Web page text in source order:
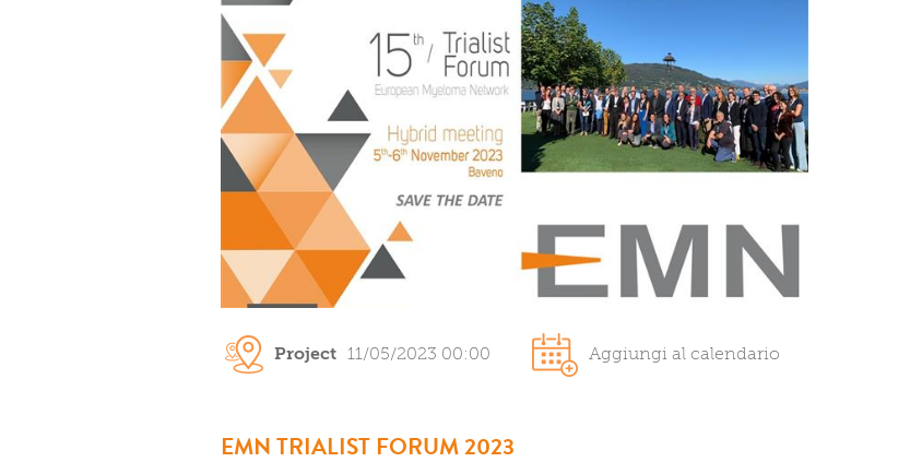
Project 11/05/2023 00:00 Aggiungi al calendario
EMN TRIALIST FORUM 2023